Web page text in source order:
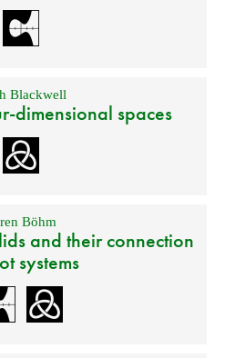
Blackwell
dimensional spaces
Böhm
and their connection
systems